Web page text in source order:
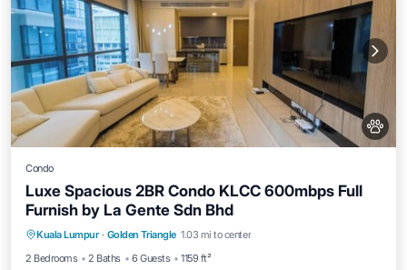
Condo
Luxe Spacious 2BR Condo KLCC 600mbps Full
Furnish by La Gente Sdn Bhd
Kuala Lumpur · Golden Triangle 1.03 mi to center
2 Bedrooms
2 Baths 6 Guests 1159 ft²
Private Pool Hot Tub Pool